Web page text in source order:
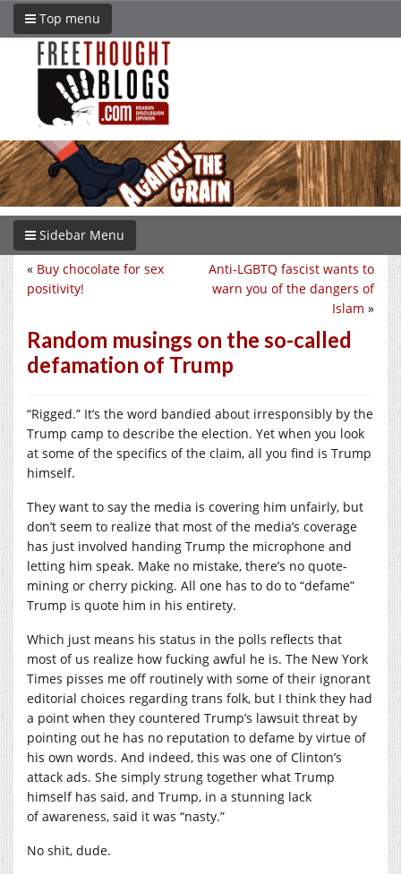
Top menu
Sidebar Menu
Anti-LGBTQ fascist wants to
warn you of the dangers of
Islam »
« Buy chocolate for sex
positivity!
Random musings on the so-called
defamation of Trump
“Rigged.” It’s the word bandied about irresponsibly by the
Trump camp to describe the election. Yet when you look
at some of the specifics of the claim, all you find is Trump
himself.
They want to say the media is covering him unfairly, but
don’t seem to realize that most of the media’s coverage
has just involved handing Trump the microphone and
letting him speak. Make no mistake, there’s no quote-
mining or cherry picking. All one has to do to “defame”
Trump is quote him in his entirety.
Which just means his status in the polls reflects that
most of us realize how fucking awful he is. The New York
Times pisses me off routinely with some of their ignorant
editorial choices regarding trans folk, but I think they had
a point when they countered Trump’s lawsuit threat by
pointing out he has no reputation to defame by virtue of
his own words. And indeed, this was one of Clinton’s
attack ads. She simply strung together what Trump
himself has said, and Trump, in a stunning lack
of awareness, said it was “nasty.”
No shit, dude.